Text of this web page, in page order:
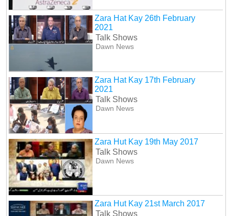
Zara Hat Kay 26th February
2021
Talk Shows
Dawn News
Zara Hat Kay 17th February
2021
Talk Shows
Dawn News
Zara Hut Kay 19th May 2017
Talk Shows
Dawn News
Zara Hut Kay 21st March 2017
Talk Shows